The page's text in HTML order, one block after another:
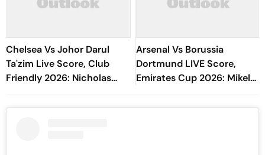
Chelsea Vs Johor Darul
Ta'zim Live Score, Club
Friendly 2026: Nicholas
Jackson, Liam Delap Build
Pressure
Arsenal Vs Borussia
Dortmund LIVE Score,
Emirates Cup 2026: Mikel
Arteta's Side Eye
Preparation Against